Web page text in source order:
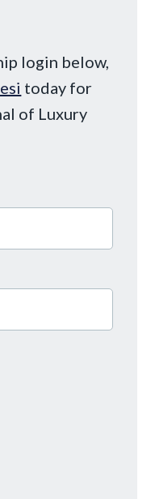
login below,
today for
of Luxury